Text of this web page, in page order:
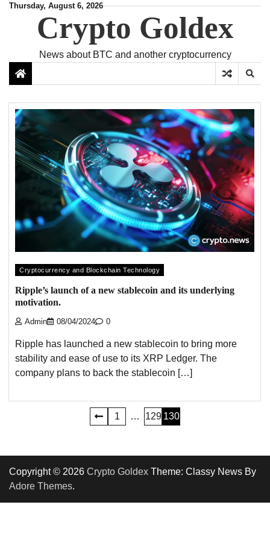
SkipThursday, August 6, 2026
Crypto Goldex
News about BTC and another cryptocurrency
Cryptocurrency and Blockchain Technology
Ripple’s launch of a new stablecoin and its underlying
motivation.
Admin 08/04/2024 0
Ripple has launched a new stablecoin to bring more
stability and ease of use to its XRP Ledger. The
company plans to back the stablecoin […]
1 … 129 130
Copyright © 2026 Crypto Goldex Theme: Classy News By
Adore Themes.